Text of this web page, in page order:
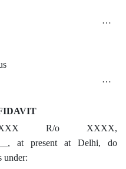
…
…
R/o XXXX,
at present at Delhi, do
under: